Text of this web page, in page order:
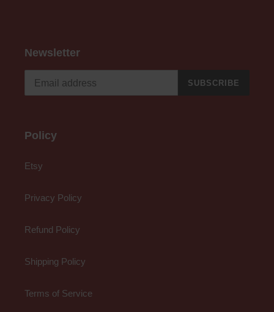
Newsletter
SUBSCRIBE
Policy
Etsy
Privacy Policy
Refund Policy
Shipping Policy
Terms of Service